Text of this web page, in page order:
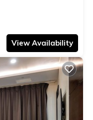
View Availability